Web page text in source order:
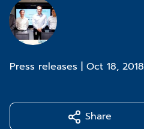
Press releases | Oct 18, 2018
Share